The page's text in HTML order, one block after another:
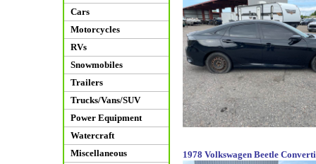
Cars
Motorcycles
RVs
Snowmobiles
Trailers
Trucks/Vans/SUV
Power Equipment
Watercraft
Miscellaneous
1978 Volkswagen Beetle